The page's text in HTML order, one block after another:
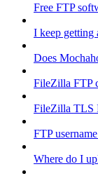
Free FTP
I keep getting
Does
FileZilla FTP
FileZilla TLS
FTP
Where do I